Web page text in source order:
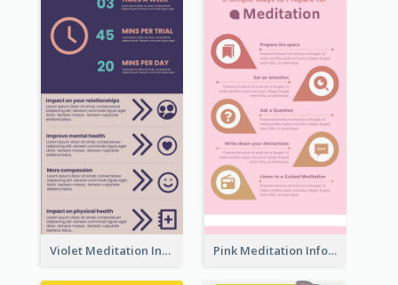
Violet Meditation Infographic Pink Meditation Infographic